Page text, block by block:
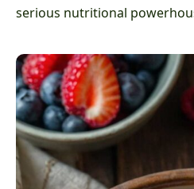
serious nutritional